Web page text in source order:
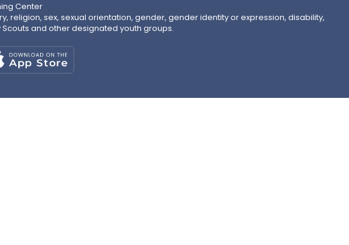
Center
religion, sex, sexual orientation, gender, gender identity or expression, disability,
and other designated youth groups.